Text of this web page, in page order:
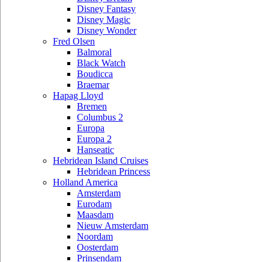
Disney Fantasy
Disney Magic
Disney Wonder
Fred Olsen
Balmoral
Black Watch
Boudicca
Braemar
Hapag Lloyd
Bremen
Columbus 2
Europa
Europa 2
Hanseatic
Hebridean Island Cruises
Hebridean Princess
Holland America
Amsterdam
Eurodam
Maasdam
Nieuw Amsterdam
Noordam
Oosterdam
Prinsendam